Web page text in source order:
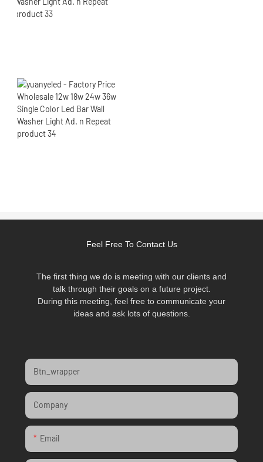
Feel Free To Contact Us
The first thing we do is meeting with our clients and
talk through their goals on a future project.
During this meeting, feel free to communicate your
ideas and ask lots of questions.
Btn_wrapper
Company
Email